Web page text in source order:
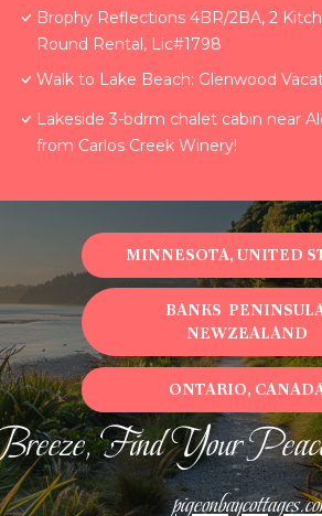
Brophy Reflections 4BR/2BA, 2
Round Rental, Lic#1798
Walk to Lake Beach: Glenwood
Lakeside 3-bdrm chalet cabin near
from Carlos Creek Winery!
Find Your
MINNESOTA, UNITED
BANKS
NEWZEALAND
ONTARIO,